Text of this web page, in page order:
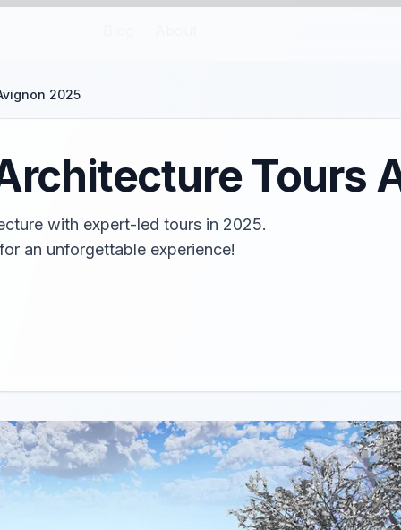
2025
Tours
with expert-led tours in 2025.
an unforgettable experience!